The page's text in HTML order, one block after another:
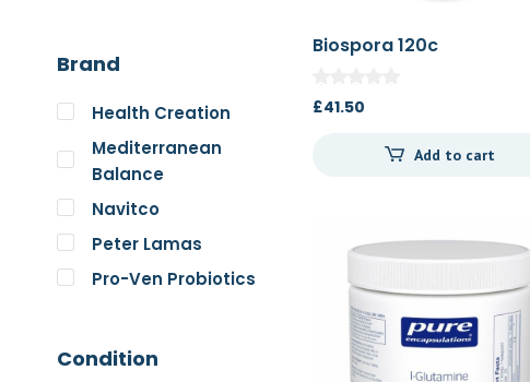
Brand
Health Creation
Mediterranean
Balance
Navitco
Peter Lamas
Pro-Ven Probiotics
Trace Minerals
Condition
Biospora 120c
£41.50
Add to cart